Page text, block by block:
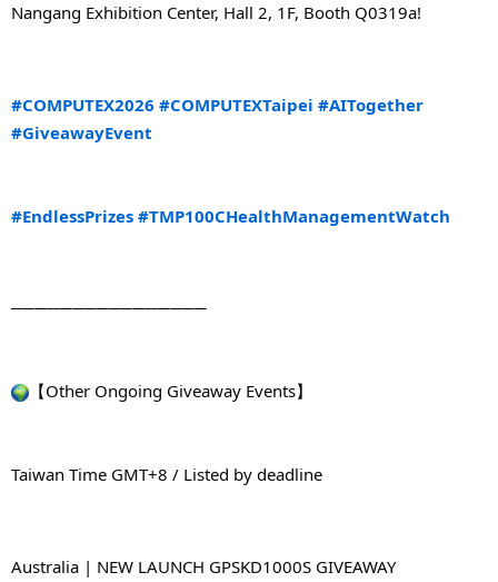
Nangang Exhibition Center, Hall 2, 1F, Booth Q0319a!
#COMPUTEX2026 #COMPUTEXTaipei #AITogether
#GiveawayEvent
#EndlessPrizes #TMP100CHealthManagementWatch
────────────────
【Other Ongoing Giveaway Events】
Taiwan Time GMT+8 / Listed by deadline
Australia | NEW LAUNCH GPSKD1000S GIVEAWAY